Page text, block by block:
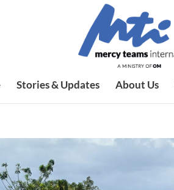
Stories & Updates About Us